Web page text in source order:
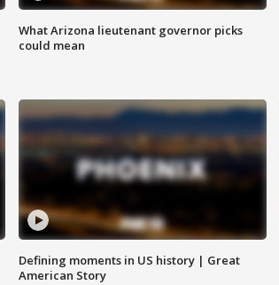
What Arizona lieutenant governor picks
could mean
Defining moments in US history | Great
American Story